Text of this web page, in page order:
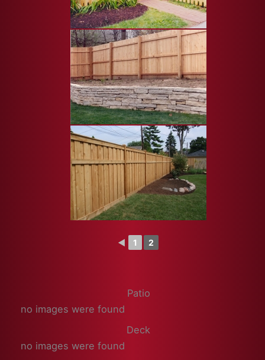
◄ 1 2
Patio
no images were found
Deck
no images were found